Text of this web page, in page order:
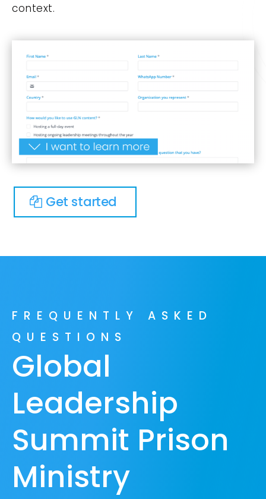
context.
Get started
FREQUENTLY ASKED
QUESTIONS
Global
Leadership
Summit Prison
Ministry